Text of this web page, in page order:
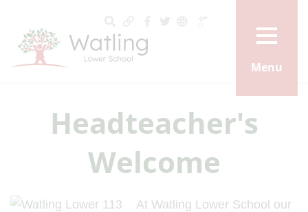
Menu
Headteacher's
Welcome
At Watling Lower School our